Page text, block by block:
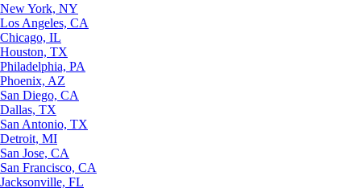
New York, NY
Los Angeles, CA
Chicago, IL
Houston, TX
Philadelphia, PA
Phoenix, AZ
San Diego, CA
Dallas, TX
San Antonio, TX
Detroit, MI
San Jose, CA
San Francisco, CA
Jacksonville, FL